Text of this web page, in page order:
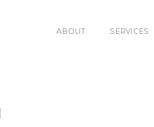
ABOUT SERVICES